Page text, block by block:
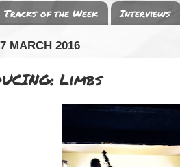
Tracks of the Week Interviews
MARCH 2016
Limbs